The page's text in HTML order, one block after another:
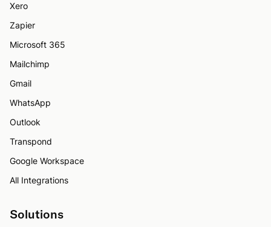
Xero
Zapier
Microsoft 365
Mailchimp
Gmail
WhatsApp
Outlook
Transpond
Google Workspace
All Integrations
Solutions